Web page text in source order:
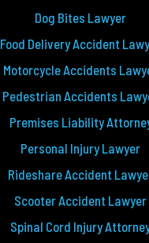
Dog Bites Lawyer
Food Delivery Accident
Motorcycle Accidents
Pedestrian Accidents
Premises Liability
Personal Injury Lawyer
Rideshare Accident
Scooter Accident Lawyer
Spinal Cord Injury